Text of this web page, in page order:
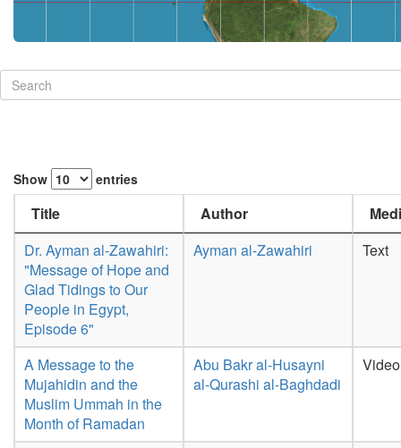
Show entries
Title Author
Dr. Ayman al-Zawahiri:
"Message of Hope and
Glad Tidings to Our
People in Egypt,
Episode 6"
Ayman al-Zawahiri Text
A Message to the
Mujahidin and the
Muslim Ummah in the
Month of Ramadan
Abu Bakr al-Husayni
al-Qurashi al-Baghdadi
Video